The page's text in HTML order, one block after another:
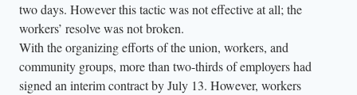
two days. However this tactic was not effective at all; the
workers’ resolve was not broken.
With the organizing efforts of the union, workers, and
community groups, more than two-thirds of employers had
signed an interim contract by July 13. However, workers